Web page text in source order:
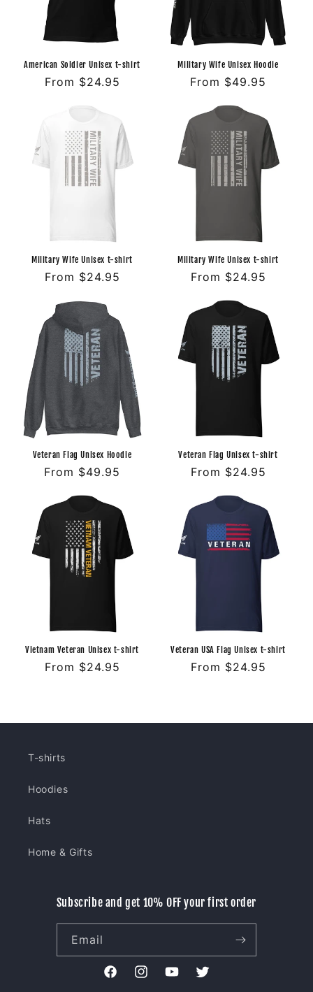
American Soldier Unisex t-shirt
Regular
From $24.95
Military Wife Unisex Hoodie
Regular
From $49.95
Military Wife Unisex t-shirt
Regular
From $24.95
Military Wife Unisex t-shirt
Regular
From $24.95
Veteran Flag Unisex Hoodie
Regular
From $49.95
Veteran Flag Unisex t-shirt
Regular
From $24.95
Vietnam Veteran Unisex t-shirt
Regular
From $24.95
Veteran USA Flag Unisex t-shirt
Regular
From $24.95
T-shirts
Hoodies
Hats
Home & Gifts
Subscribe and get 10% OFF your first order
Email
FacebookInstagramYouTubeTwitter